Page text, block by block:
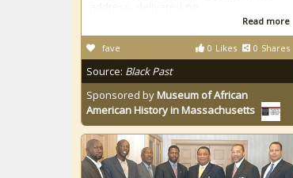
Read more
0 Likes 0 Shares
fave
Source: Black Past
Sponsored byMuseum of African
American History in Massachusetts